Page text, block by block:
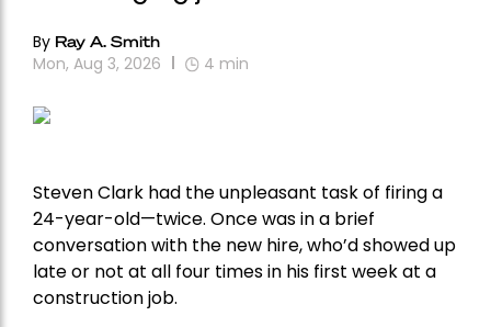
By Ray A. Smith
Mon, Aug 3, 2026 4 min
Steven Clark had the unpleasant task of firing a
24-year-old—twice. Once was in a brief
conversation with the new hire, who’d showed up
late or not at all four times in his first week at a
construction job.